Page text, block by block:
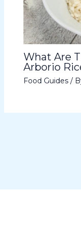
What Are
Arborio
Food Guides/